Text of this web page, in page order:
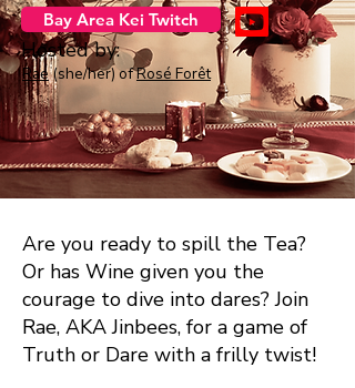
Bay Area Kei Twitch
Hosted by:
Rae(she/her) ofRosé Forêt
Are you ready to spill the Tea?
Or has Wine given you the
courage to dive into dares? Join
Rae, AKA Jinbees, for a game of
Truth or Dare with a frilly twist!